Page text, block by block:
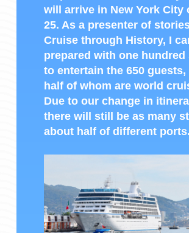
will arrive in New York City
25. As a presenter of
Cruise through History, I
prepared with one hundred
to entertain the 650 guests,
half of whom are world
Due to our change in
there will still be as many
about half of different